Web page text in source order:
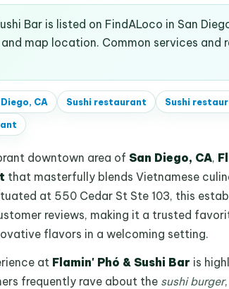
Bar is listed on FindALoco in San
map location. Common services and
CA Sushi restaurant Sushi
downtown area of San Diego, CA,
that masterfully blends Vietnamese
at 550 Cedar St Ste 103, this
reviews, making it a trusted
flavors in a welcoming setting.
at Flamin' Phó & Sushi Bar is
frequently rave about the sushi burger